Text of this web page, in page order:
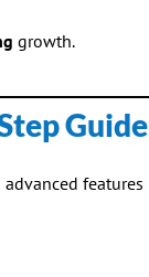
growth.
Guide
features